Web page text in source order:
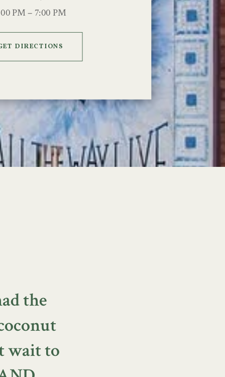
PM – 7:00 PM
DIRECTIONS
the
wait to